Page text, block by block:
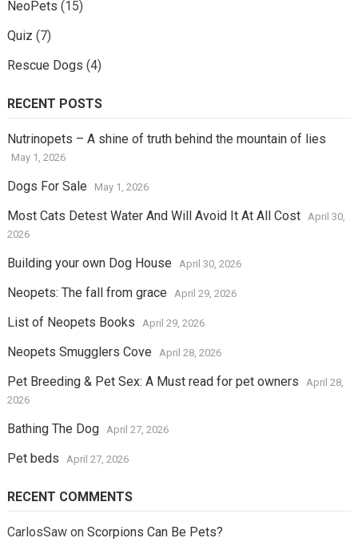
NeoPets (15)
Quiz (7)
Rescue Dogs (4)
RECENT POSTS
Nutrinopets – A shine of truth behind the mountain of lies
May 1, 2026
Dogs For Sale May 1, 2026
Most Cats Detest Water And Will Avoid It At All Cost
April 30,
2026
Building your own Dog House April 30, 2026
Neopets: The fall from grace April 29, 2026
List of Neopets Books April 29, 2026
Neopets Smugglers Cove April 28, 2026
Pet Breeding & Pet Sex: A Must read for pet owners
April 28,
2026
Bathing The Dog April 27, 2026
Pet beds April 27, 2026
RECENT COMMENTS
CarlosSawon Scorpions Can Be Pets?